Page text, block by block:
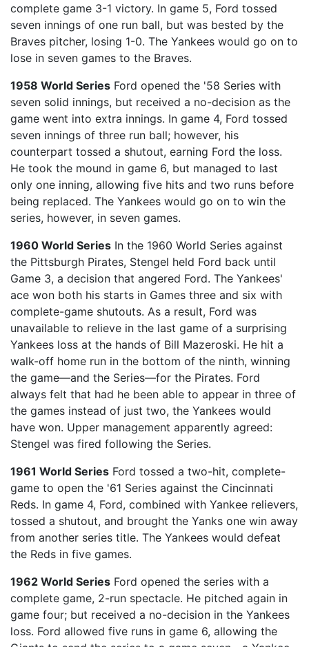
complete game 3-1 victory. In game 5, Ford tossed
seven innings of one run ball, but was bested by the
Braves pitcher, losing 1-0. The Yankees would go on to
lose in seven games to the Braves.
1958 World Series Ford opened the '58 Series with
seven solid innings, but received a no-decision as the
game went into extra innings. In game 4, Ford tossed
seven innings of three run ball; however, his
counterpart tossed a shutout, earning Ford the loss.
He took the mound in game 6, but managed to last
only one inning, allowing five hits and two runs before
being replaced. The Yankees would go on to win the
series, however, in seven games.
1960 World Series In the 1960 World Series against
the Pittsburgh Pirates, Stengel held Ford back until
Game 3, a decision that angered Ford. The Yankees'
ace won both his starts in Games three and six with
complete-game shutouts. As a result, Ford was
unavailable to relieve in the last game of a surprising
Yankees loss at the hands of Bill Mazeroski. He hit a
walk-off home run in the bottom of the ninth, winning
the game—and the Series—for the Pirates. Ford
always felt that had he been able to appear in three of
the games instead of just two, the Yankees would
have won. Upper management apparently agreed:
Stengel was fired following the Series.
1961 World Series Ford tossed a two-hit, complete-
game to open the '61 Series against the Cincinnati
Reds. In game 4, Ford, combined with Yankee relievers,
tossed a shutout, and brought the Yanks one win away
from another series title. The Yankees would defeat
the Reds in five games.
1962 World Series Ford opened the series with a
complete game, 2-run spectacle. He pitched again in
game four; but received a no-decision in the Yankees
loss. Ford allowed five runs in game 6, allowing the